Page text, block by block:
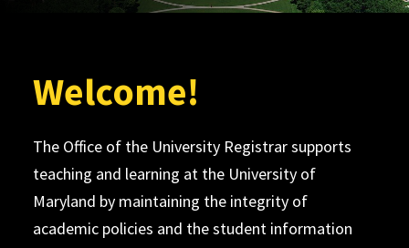
Welcome!
The Office of the University Registrar supports
teaching and learning at the University of
Maryland by maintaining the integrity of
academic policies and the student information